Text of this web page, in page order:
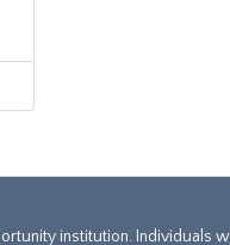
institution. Individuals